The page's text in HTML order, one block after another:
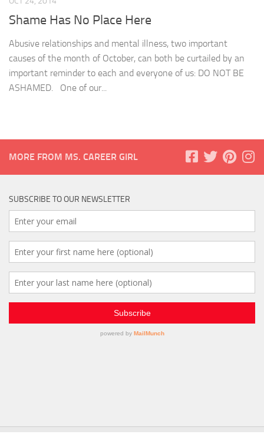
Shame Has No Place Here
Abusive relationships and mental illness, two important
causes of the month of October, can both be curtailed by an
important reminder to each and everyone of us: DO NOT BE
ASHAMED. One of our...
MORE FROM MS. CAREER GIRL
SUBSCRIBE TO OUR NEWSLETTER